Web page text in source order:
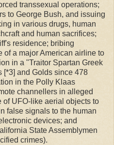
transsexual operations;
to George Bush, and issuing
in various drugs, human
and human sacrifices;
residence; bribing
of a major American airline to
in a "Traitor Spartan Greek
[*3] and Golds since 478
in the Polly Klaas
channellers in alleged
of UFO-like aerial objects to
false signals to the human
devices; and
State Assemblymen
crimes).